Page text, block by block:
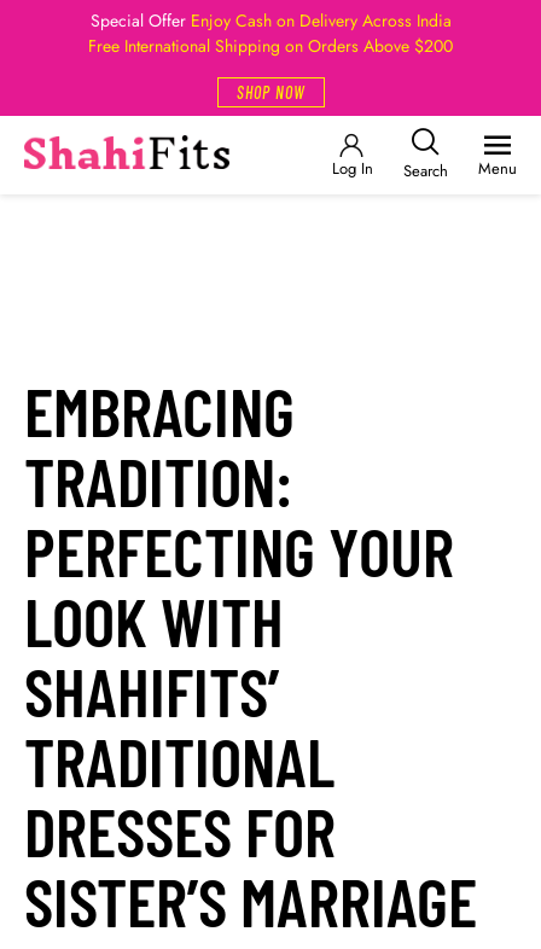
Special Offer Enjoy Cash on Delivery Across India
Free International Shipping on Orders Above $200
SHOP NOW
Log In Search Menu
EMBRACING
TRADITION:
PERFECTING YOUR
LOOK WITH
SHAHIFITS’
TRADITIONAL
DRESSES FOR
SISTER’S MARRIAGE